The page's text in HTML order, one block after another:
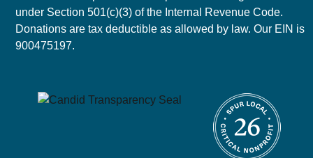
under Section 501(c)(3) of the Internal Revenue Code.
Donations are tax deductible as allowed by law. Our EIN is
900475197.